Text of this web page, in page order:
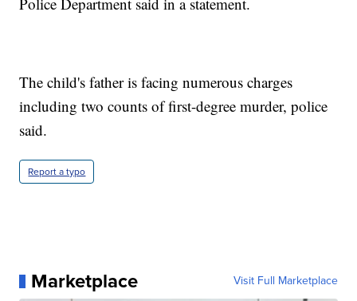
The child's father is facing numerous charges
including two counts of first-degree murder, police
said.
Report a typo
Marketplace Visit Full Marketplace